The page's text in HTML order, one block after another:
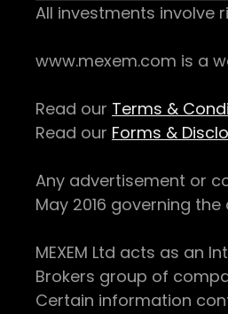
All investments involve
www.mexem.com is a
Read our Terms &
Read our Forms &
Any advertisement or
May 2016 governing
MEXEM Ltd acts as an
Brokers group of
Certain information